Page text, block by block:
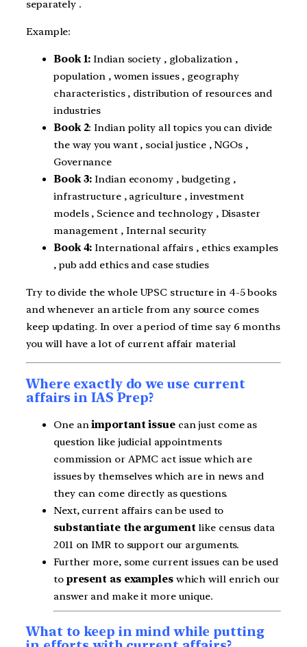
separately .
Example:
Book 1: Indian society , globalization ,
population , women issues , geography
characteristics , distribution of resources and
industries
Book 2: Indian polity all topics you can divide
the way you want , social justice , NGOs ,
Governance
Book 3: Indian economy , budgeting ,
infrastructure , agriculture , investment
models , Science and technology , Disaster
management , Internal security
Book 4: International affairs , ethics examples
, pub add ethics and case studies
Try to divide the whole UPSC structure in 4-5 books
and whenever an article from any source comes
keep updating. In over a period of time say 6 months
you will have a lot of current affair material
Where exactly do we use current
affairs in IAS Prep?
One animportant issuecan just come as
question like judicial appointments
commission or APMC act issue which are
issues by themselves which are in news and
they can come directly as questions.
Next, current affairs can be used to
substantiate the argument like census data
2011 on IMR to support our arguments.
Further more, some current issues can be used
to present as exampleswhich will enrich our
answer and make it more unique.
What to keep in mind while putting